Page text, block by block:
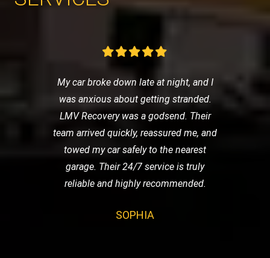
My car broke down late at night, and I
was anxious about getting stranded.
LMV Recovery was a godsend. Their
team arrived quickly, reassured me, and
towed my car safely to the nearest
garage. Their 24/7 service is truly
reliable and highly recommended.
SOPHIA